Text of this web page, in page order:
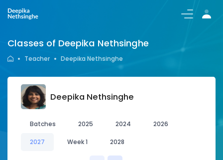
Login/Register
Classes of Deepika Nethsinghe
Teacher Deepika Nethsinghe
Deepika Nethsinghe
Batches 2025 2024 2026
2027 Week 1 2028